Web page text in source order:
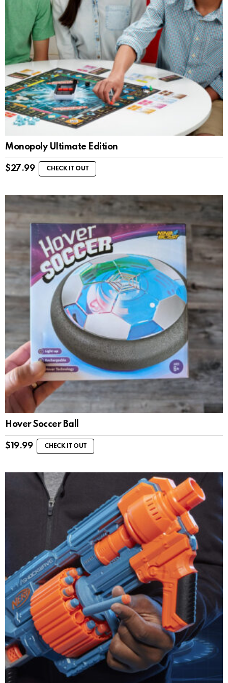
Monopoly Ultimate Edition
$27.99 CHECK IT OUT
Hover Soccer Ball
$ 19.99 CHECK IT OUT